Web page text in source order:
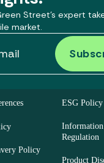
Street’s expert
market.
Policy
ESG Policy
Regulation
Product